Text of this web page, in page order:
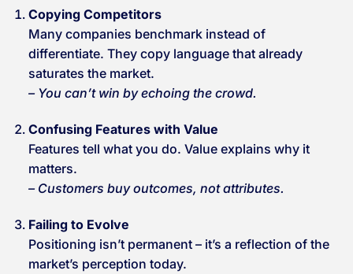
Copying Competitors
Many companies benchmark instead of
differentiate. They copy language that already
saturates the market.
– You can’t win by echoing the crowd.
Confusing Features with Value
Features tell what you do. Value explains why it
matters.
– Customers buy outcomes, not attributes.
Failing to Evolve
Positioning isn’t permanent – it’s a reflection of the
market’s perception today.